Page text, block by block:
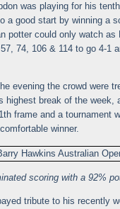
was playing for his
a good start by winning a
potter could only watch
74, 106 & 114 to go 4-1
evening the crowd were
highest break of the week,
frame and a tournament
winner.
scoring with a 92%
tribute to his recently